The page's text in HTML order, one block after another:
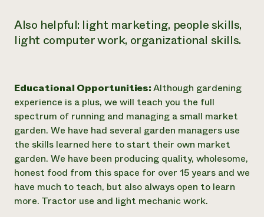
Also helpful: light marketing, people skills,
light computer work, organizational skills.
Educational Opportunities:Although gardening
experience is a plus, we will teach you the full
spectrum of running and managing a small market
garden. We have had several garden managers use
the skills learned here to start their own market
garden. We have been producing quality, wholesome,
honest food from this space for over 15 years and we
have much to teach, but also always open to learn
more. Tractor use and light mechanic work.